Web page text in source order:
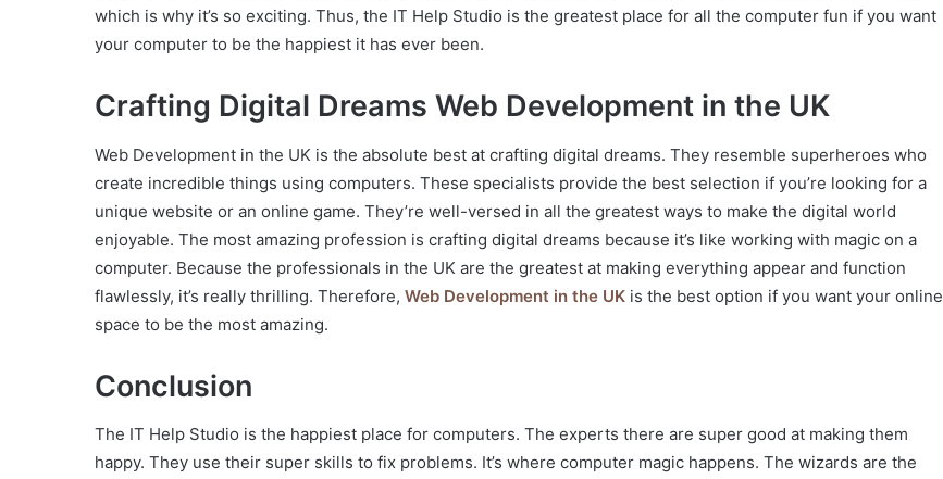
which is why it’s so exciting. Thus, the IT Help Studio is the greatest place for all the computer fun if you want
your computer to be the happiest it has ever been.
Crafting Digital Dreams Web Development in the UK
Web Development in the UK is the absolute best at crafting digital dreams. They resemble superheroes who
create incredible things using computers. These specialists provide the best selection if you’re looking for a
unique website or an online game. They’re well-versed in all the greatest ways to make the digital world
enjoyable. The most amazing profession is crafting digital dreams because it’s like working with magic on a
computer. Because the professionals in the UK are the greatest at making everything appear and function
flawlessly, it’s really thrilling. Therefore, Web Development in the UK is the best option if you want your online
space to be the most amazing.
Conclusion
The IT Help Studio is the happiest place for computers. The experts there are super good at making them
happy. They use their super skills to fix problems. It’s where computer magic happens. The wizards are the